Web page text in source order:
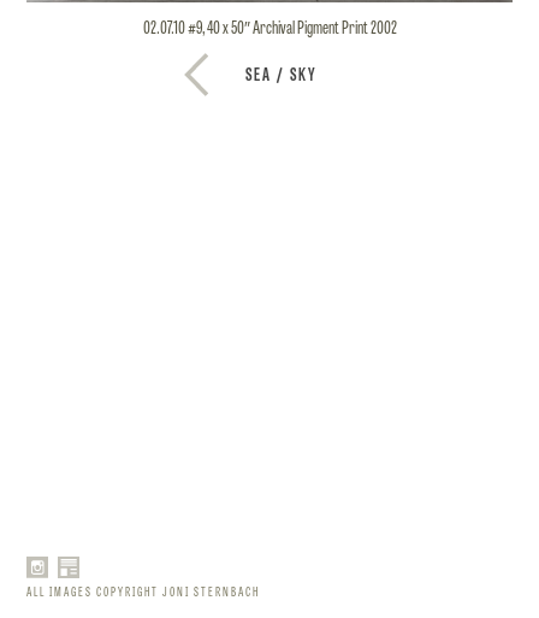
02.07.10 #9, 40 x 50″ Archival Pigment Print 2002
SEA / SKY
ALL IMAGES COPYRIGHT JONI STERNBACH